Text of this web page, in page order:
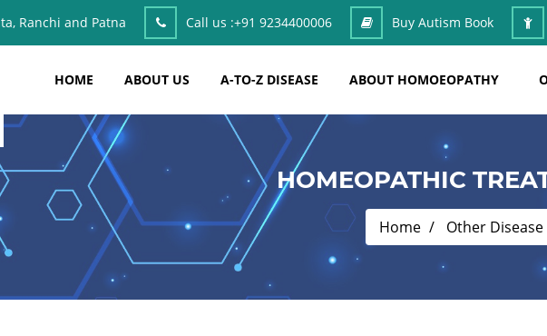
Ranchi and Patna Call us :+91 9234400006 Buy Autism Book
HOME ABOUT US A-TO-Z DISEASE ABOUT HOMOEOPATHY
HOMEOPATHIC
Home Other Disease